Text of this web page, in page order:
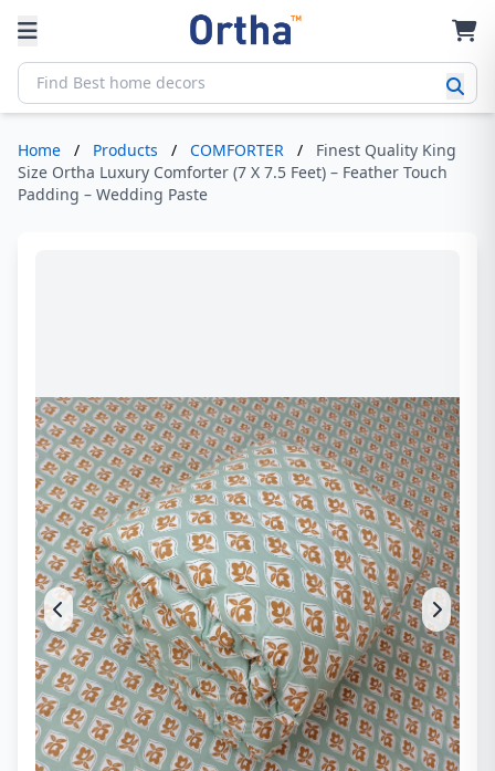
Home / Products / COMFORTER /
Finest Quality King
Size Ortha Luxury Comforter (7 X 7.5 Feet) – Feather Touch
Padding – Wedding Paste